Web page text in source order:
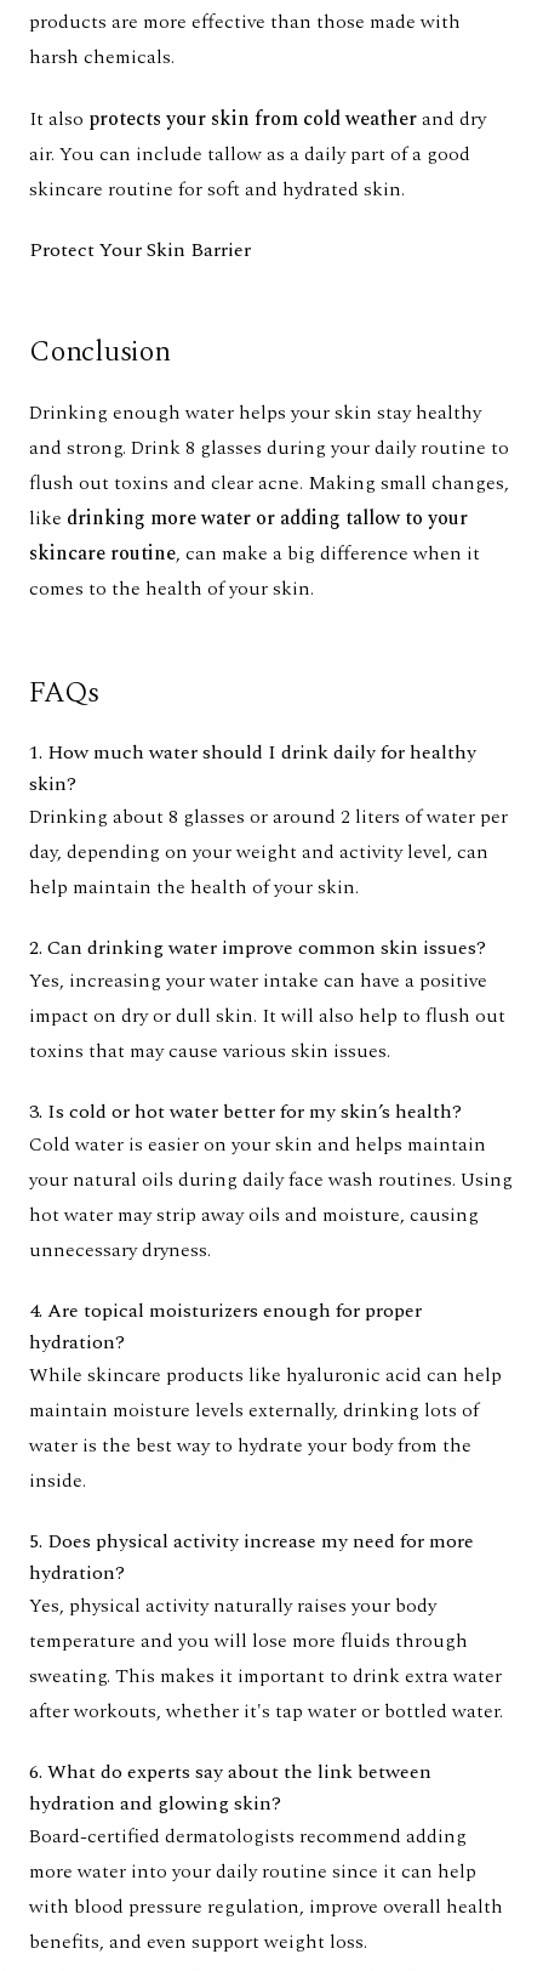
products are more effective than those made with
harsh chemicals.
It also protects your skin from cold weatherand dry
air. You can include tallow as a daily part of a good
skincare routine for soft and hydrated skin.
Protect Your Skin Barrier
Conclusion
Drinking enough water helps your skin stayhealthy
and strong. Drink 8 glasses during your daily routine to
flush out toxins and clear acne. Making small changes,
like drinking more water or adding tallow to your
skincare routine, can make a big difference when it
comes to the health of your skin.
FAQs
1. How much water should I drink daily for healthy
skin?
Drinking about 8 glasses or around 2 liters of water per
day, depending on your weight and activity level, can
help maintain the health of your skin.
2. Can drinking water improve common skin issues?
Yes, increasing your water intake can have a positive
impact on dry or dull skin. It will also help to flush out
toxins that may cause various skin issues.
3. Is cold or hot water better for my skin’s health?
Cold water is easier on your skin and helps maintain
your natural oils during daily face wash routines. Using
hot water may strip away oils and moisture, causing
unnecessary dryness.
4. Are topical moisturizers enough for proper
hydration?
While skincare products like hyaluronic acid can help
maintain moisture levels externally, drinking lots of
water is the best way to hydrate your body from the
inside.
5. Does physical activity increase my need for more
hydration?
Yes, physical activity naturally raises your body
temperature and you will lose more fluids through
sweating. This makes it important to drink extra water
after workouts, whether it's tap water or bottled water.
6. What do experts say about the link between
hydration and glowing skin?
Board-certified dermatologists recommend adding
more water into your daily routine since it can help
with blood pressure regulation, improve overall health
benefits, and even support weight loss.